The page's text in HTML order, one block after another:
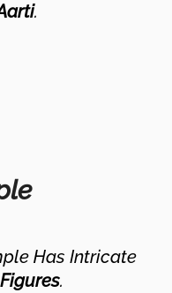
.
Has Intricate
.